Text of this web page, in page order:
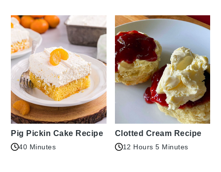
Pig Pickin Cake Recipe
40 Minutes
Clotted Cream Recipe
12 Hours 5 Minutes